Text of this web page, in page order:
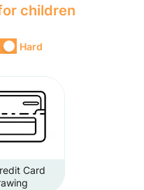
children
Hard
Card